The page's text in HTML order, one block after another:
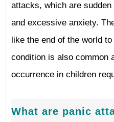
attacks, which are
and excessive anxiety.
like the end of the world
condition is also common
occurrence in children
What are panic